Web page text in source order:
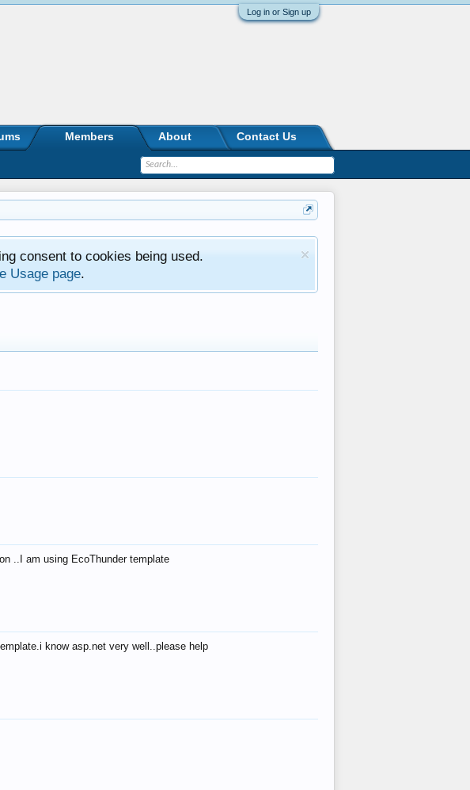
Log in or Sign up
consent to cookies being used.
Usage page.
..I am using EcoThunder template
know asp.net very well..please help
Members About Contact Us